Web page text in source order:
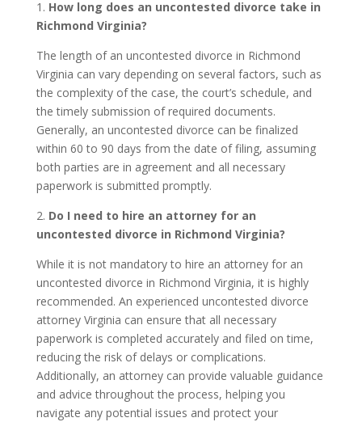
1. How long does an uncontested divorce take in
Richmond Virginia?
The length of an uncontested divorce in Richmond
Virginia can vary depending on several factors, such as
the complexity of the case, the court’s schedule, and
the timely submission of required documents.
Generally, an uncontested divorce can be finalized
within 60 to 90 days from the date of filing, assuming
both parties are in agreement and all necessary
paperwork is submitted promptly.
2. Do I need to hire an attorney for an
uncontested divorce in Richmond Virginia?
While it is not mandatory to hire an attorney for an
uncontested divorce in Richmond Virginia, it is highly
recommended. An experienced uncontested divorce
attorney Virginia can ensure that all necessary
paperwork is completed accurately and filed on time,
reducing the risk of delays or complications.
Additionally, an attorney can provide valuable guidance
and advice throughout the process, helping you
navigate any potential issues and protect your